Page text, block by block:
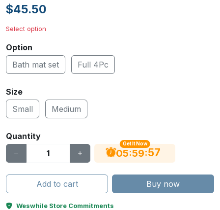
$45.50
Select option
Option
Bath mat set
Full 4Pc
Size
Small
Medium
Quantity
Get It Now
05:59:56
Add to cart Buy now
Weswhile Store Commitments